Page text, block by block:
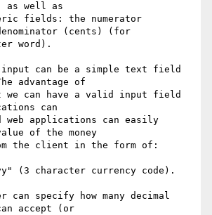
as well as
fields: the numerator
(cents) (for
word).
input can be a simple text field
advantage of
can have a valid input field
can
web applications can easily
of the money
the client in the form of:
(3 character currency code).
can specify how many decimal
accept (or